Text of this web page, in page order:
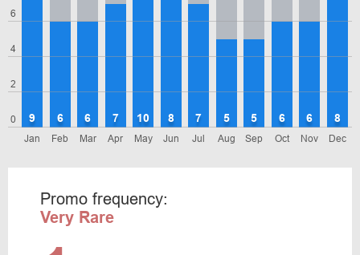
0
2
4
6
Jan
9
Feb
6
Mar
6
Apr
7
May
10
Jun
8
Jul
7
Aug
5
Sep
5
Oct
6
Nov
6
Dec
8
Promo frequency:
Very Rare